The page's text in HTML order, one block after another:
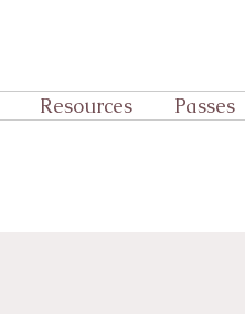
Resources Passes